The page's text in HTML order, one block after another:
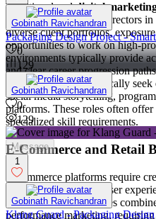
Traditional anddigital
employers of creative directors
diverse client portfolios,
opportunities to work on high-
environments typically provide
and clear career progression
Digital agencies specifically
social media storytelling,
platforms. These roles often
specialized skill requirements.
E-Commerce and Retail
E-commerce platforms require
product visualization, user
optimization. These roles
performance marketing,
Gobinath Ravichandran
Packaging Design Project -
0
129
Gobinath Ravichandran
0
129
Message
1
Gobinath Ravichandran
Klang Guard - Packaging Design